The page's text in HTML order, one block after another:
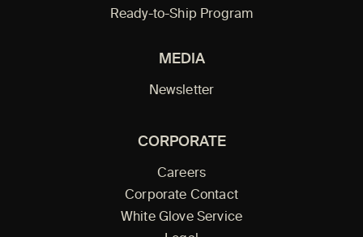
Ready-to-Ship Program
MEDIA
Newsletter
CORPORATE
Careers
Corporate Contact
White Glove Service